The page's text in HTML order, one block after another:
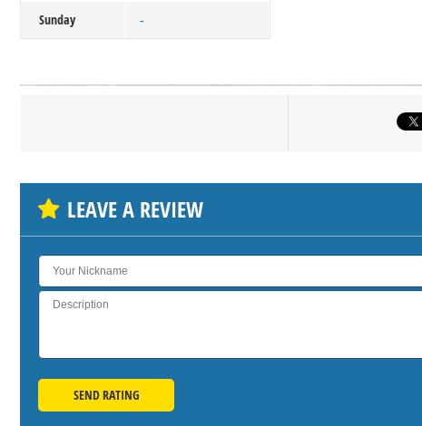
Sunday -
LEAVE A REVIEW
SEND RATING